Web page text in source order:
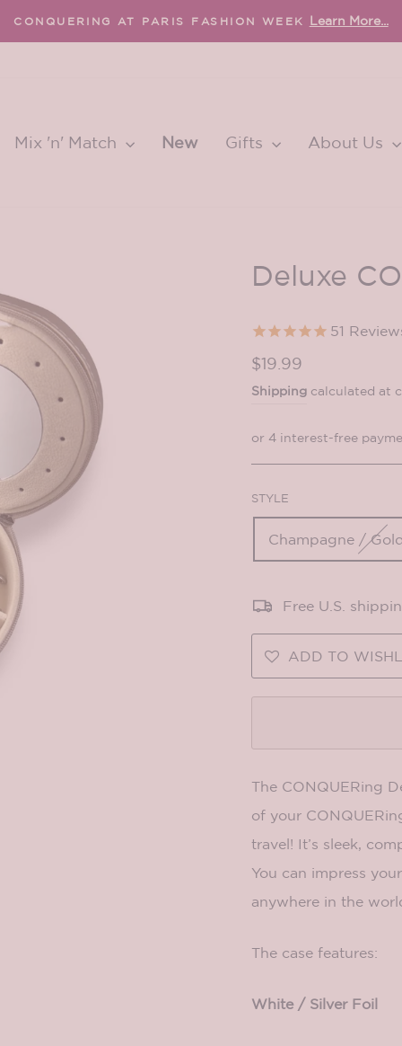
U.S. SHIPPING OVER $65 FREE international shipping
Mix 'n' Match New Gifts About Us
Deluxe
51
Regular
price
$19.99
Shipping calculated at
STYLE
Champagne /
Free U.S.
ADD TO
The CONQUERing
of your
travel! It’s sleek,
You can impress
anywhere in the
The case features:
White / Silver Foil